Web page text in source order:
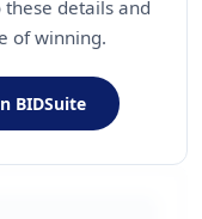
details and
of winning.
BIDSuite